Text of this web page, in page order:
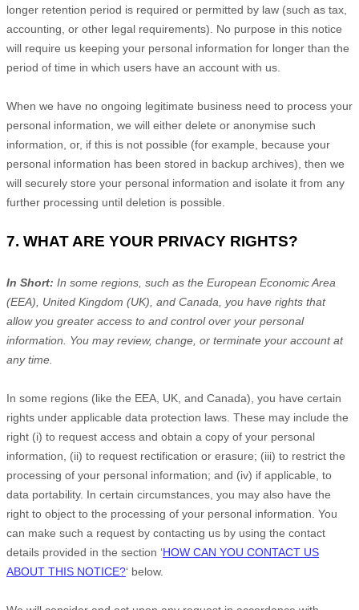
longer retention period is required or permitted by law (such as tax,
accounting, or other legal requirements). No purpose in this notice
will require us keeping your personal information for longer than the
period of time in which users have an account with us
When we have no ongoing legitimate business need to process your
personal information, we will either delete or anonymise such
information, or, if this is not possible (for example, because your
personal information has been stored in backup archives), then we
will securely store your personal information and isolate it from any
further processing until deletion is possible.
7. WHAT ARE YOUR PRIVACY RIGHTS?
In Short: In some regions, such as the European Economic Area
(EEA), United Kingdom (UK), and Canada , you have rights that
allow you greater access to and control over your personal
information.
You may review, change, or terminate your account at
any time.
In some regions (like the EEA, UK, and Canada), you have certain
rights under applicable data protection laws. These may include the
right (i) to request access and obtain a copy of your personal
information, (ii) to request rectification or erasure; (iii) to restrict the
processing of your personal information; and (iv) if applicable, to
data portability. In certain circumstances, you may also have the
right to object to the processing of your personal information. You
can make such a request by contacting us by using the contact
details provided in the section ‘HOW CAN YOU CONTACT US
ABOUT THIS NOTICE?‘ below.